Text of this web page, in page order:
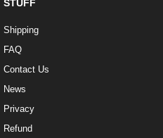
STUFF
Shipping
FAQ
Contact Us
News
Privacy
Refund